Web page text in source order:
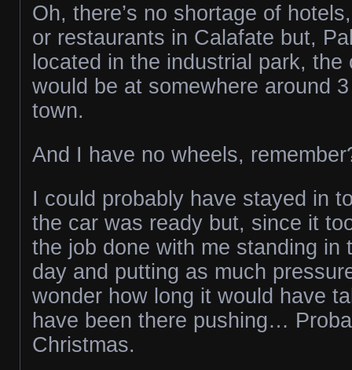
Oh, there’s no shortage of
or restaurants in Calafate but,
located in the industrial park, the
would be at somewhere around
town.
And I have no wheels,
I could probably have stayed in
the car was ready but, since it
the job done with me standing in
day and putting as much
wonder how long it would have
have been there pushing…
Christmas.